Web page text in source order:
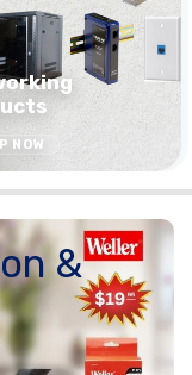
NOW
&